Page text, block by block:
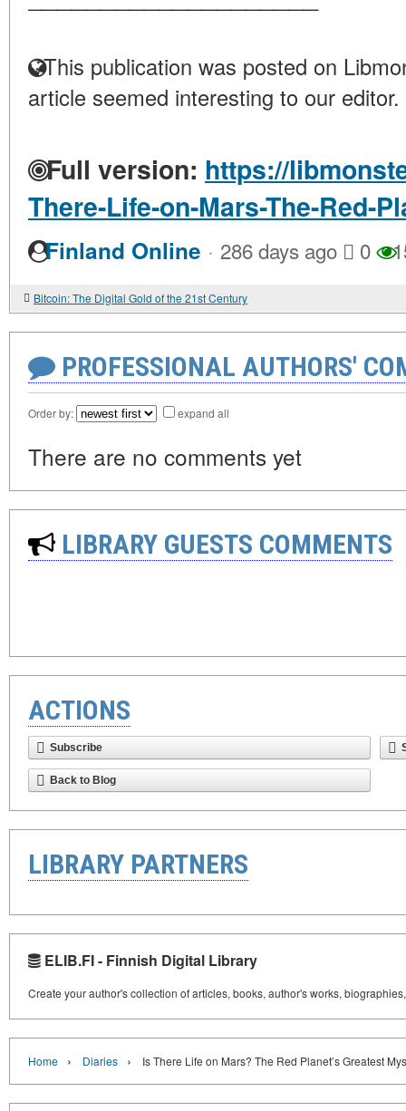
This publication was posted on
article seemed interesting to our editor.
Full version: https://
There-Life-on-Mars-The-Red-
Finland Online · 286 days ago 0
Bitcoin: The Digital Gold of the 21st Century
PROFESSIONAL AUTHORS'
Order by: expand all
There are no comments yet
LIBRARY GUESTS COMMENTS
ACTIONS
Subscribe
Back to Blog
LIBRARY PARTNERS
ELIB.FI - Finnish Digital Library
Create your author's collection of articles, books, author's works,
Home › Diaries › Is There Life on Mars? The Red Planet’s Greatest